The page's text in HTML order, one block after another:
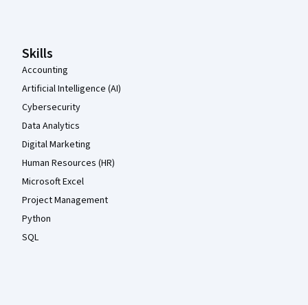
Skills
Accounting
Artificial Intelligence (AI)
Cybersecurity
Data Analytics
Digital Marketing
Human Resources (HR)
Microsoft Excel
Project Management
Python
SQL